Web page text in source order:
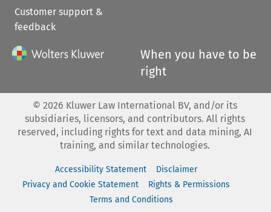
Customer support &
feedback
When you have to be
right
© 2026 Kluwer Law International BV, and/or its
subsidiaries, licensors, and contributors. All rights
reserved, including rights for text and data mining, AI
training, and similar technologies.
Accessibility Statement
Disclaimer
Privacy and Cookie Statement
Rights & Permissions
Terms and Conditions